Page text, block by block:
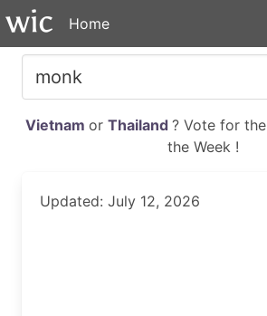
Home
Vietnam or Thailand ? Vote for the
the Week !
Updated: July 12, 2026